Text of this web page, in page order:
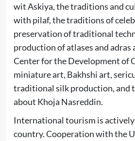
wit Askiya, the traditions and
with pilaf, the traditions of
preservation of traditional
production of atlases and adras
Center for the Development of
miniature art, Bakhshi art,
traditional silk production, and
about Khoja Nasreddin.
International tourism is
country. Cooperation with the